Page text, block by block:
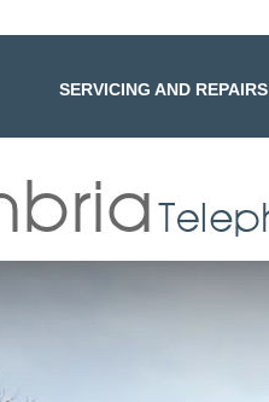
SERVICING AND REPAIRS